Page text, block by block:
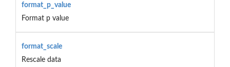
format_p_value
Format p value
format_scale
Rescale data